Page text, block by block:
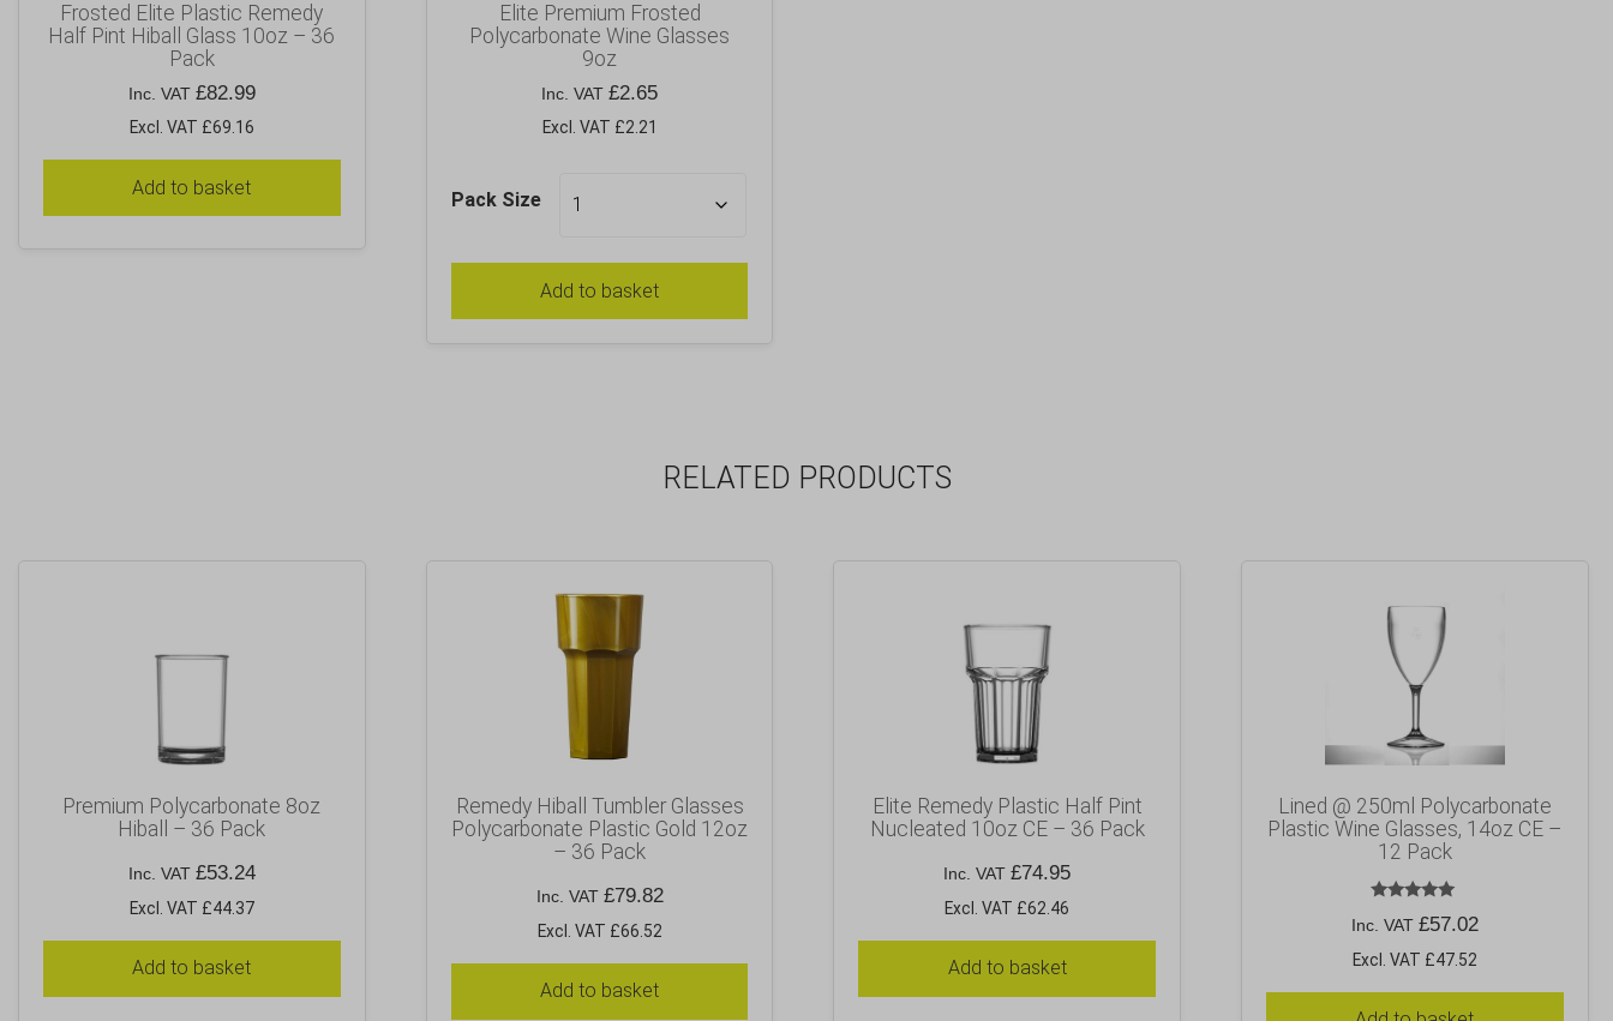
Frosted Elite Plastic Remedy
Half Pint Hiball Glass 10oz – 36
Pack
Inc. VAT £82.99
Excl. VAT £69.16
Add to basket
Elite Premium Frosted
Polycarbonate Wine Glasses
9oz
Inc. VAT£2.65
Excl. VAT £2.21
Pack Size
Add to basket
RELATED PRODUCTS
Premium Polycarbonate 8oz
Hiball – 36 Pack
Inc. VAT £53.24
Excl. VAT £44.37
Add to basket
Remedy Hiball Tumbler Glasses
Polycarbonate Plastic Gold 12oz
– 36 Pack
Inc. VAT £79.82
Excl. VAT £66.52
Add to basket
Elite Remedy Plastic Half Pint
Nucleated 10oz CE – 36 Pack
Inc. VAT£74.95
Excl. VAT £62.46
Add to basket
Lined @ 250ml Polycarbonate
Plastic Wine Glasses, 14oz CE –
12 Pack
5.00
Inc. VAT £57.02
Excl. VAT £47.52